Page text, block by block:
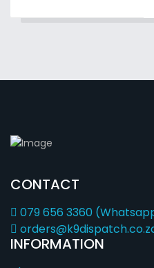
CONTACT
079 656 3360
INFORMATION